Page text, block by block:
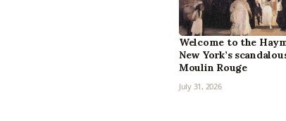
Welcome to the
New York’s
Moulin Rouge
July 31, 2026